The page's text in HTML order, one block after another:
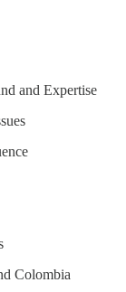
and Expertise
Colombia